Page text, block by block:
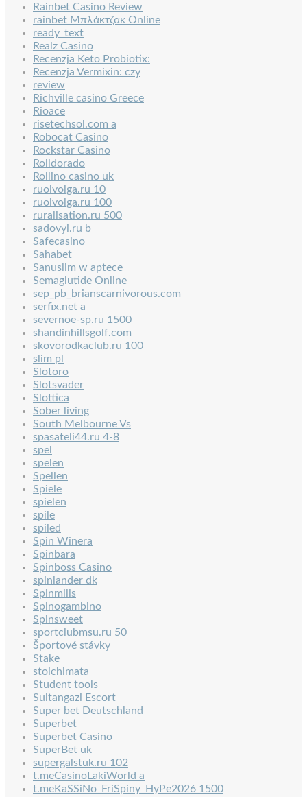
Rainbet Casino Review
rainbet Μπλάκτζακ Online
ready_text
Realz Casino
Recenzja Keto Probiotix:
Recenzja Vermixin: czy
review
Richville casino Greece
Rioace
risetechsol.com a
Robocat Casino
Rockstar Casino
Rolldorado
Rollino casino uk
ruoivolga.ru 10
ruoivolga.ru 100
ruralisation.ru 500
sadovyi.ru b
Safecasino
Sahabet
Sanuslim w aptece
Semaglutide Online
sep_pb_brianscarnivorous.com
serfix.net a
severnoe-sp.ru 1500
shandinhillsgolf.com
skovorodkaclub.ru 100
slim pl
Slotoro
Slotsvader
Slottica
Sober living
South Melbourne Vs
spasateli44.ru 4-8
spel
spelen
Spellen
Spiele
spielen
spile
spiled
Spin Winera
Spinbara
Spinboss Casino
spinlander dk
Spinmills
Spinogambino
Spinsweet
sportclubmsu.ru 50
Športové stávky
Stake
stoichimata
Student tools
Sultangazi Escort
Super bet Deutschland
Superbet
Superbet Casino
SuperBet uk
supergalstuk.ru 102
t.meCasinoLakiWorld a
t.meKaSSiNo_FriSpiny_HyPe2026 1500